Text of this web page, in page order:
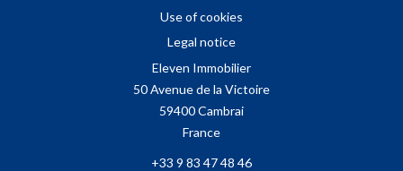
Use of cookies
Legal notice
Eleven Immobilier
50 Avenue de la Victoire
59400Cambrai
France
+33 9 83 47 48 46